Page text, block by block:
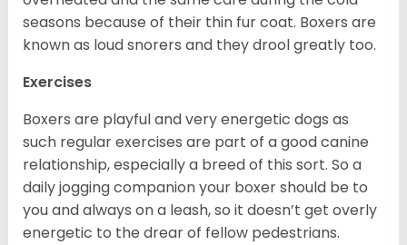
seasons because of their thin fur coat. Boxers are
known as loud snorers and they drool greatly too.
Exercises
Boxers are playful and very energetic dogs as
such regular exercises are part of a good canine
relationship, especially a breed of this sort. So a
daily jogging companion your boxer should be to
you and always on a leash, so it doesn’t get overly
energetic to the drear of fellow pedestrians.